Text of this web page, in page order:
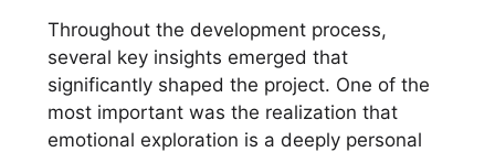
Throughout the development process,
several key insights emerged that
significantly shaped the project. One of the
most important was the realization that
emotional exploration is a deeply personal